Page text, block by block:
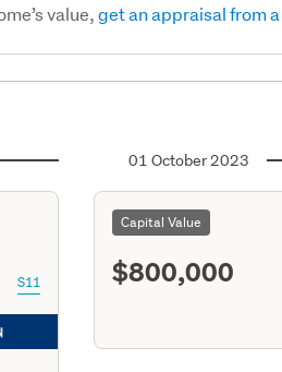
value,get an appraisal from
S11
01 October 2023
Capital Value
$800,000